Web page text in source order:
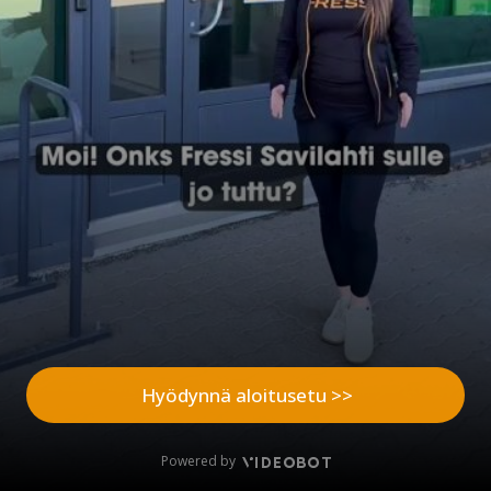
Hyödynnä aloitusetu >>
Powered by